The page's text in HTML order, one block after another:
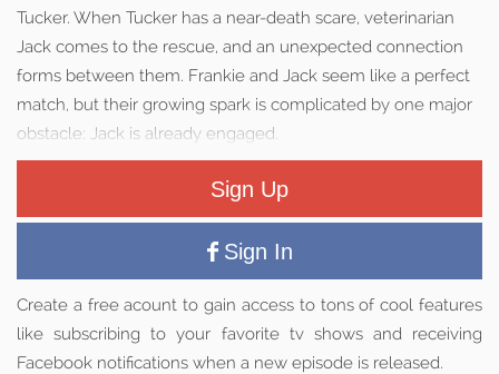
Tucker. When Tucker has a near-death scare, veterinarian
Jack comes to the rescue, and an unexpected connection
forms between them. Frankie and Jack seem like a perfect
match, but their growing spark is complicated by one major
obstacle: Jack is already engaged.
Sign Up
Sign In
Create a free acount to gain access to tons of cool features
like subscribing to your favorite tv shows and receiving
Facebook notifications when a new episode is released.